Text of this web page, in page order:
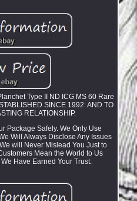
Type II ND ICG MS 60 Rare
SINCE 1992. AND TO
RELATIONSHIP.
Package Safely. We Only Use
Will Always Disclose Any Issues
will Never Mislead You Just to
Mean the World to Us
Have Earned Your Trust.